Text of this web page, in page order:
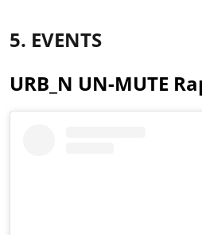
5. EVENTS
URB_N UN-MUTE